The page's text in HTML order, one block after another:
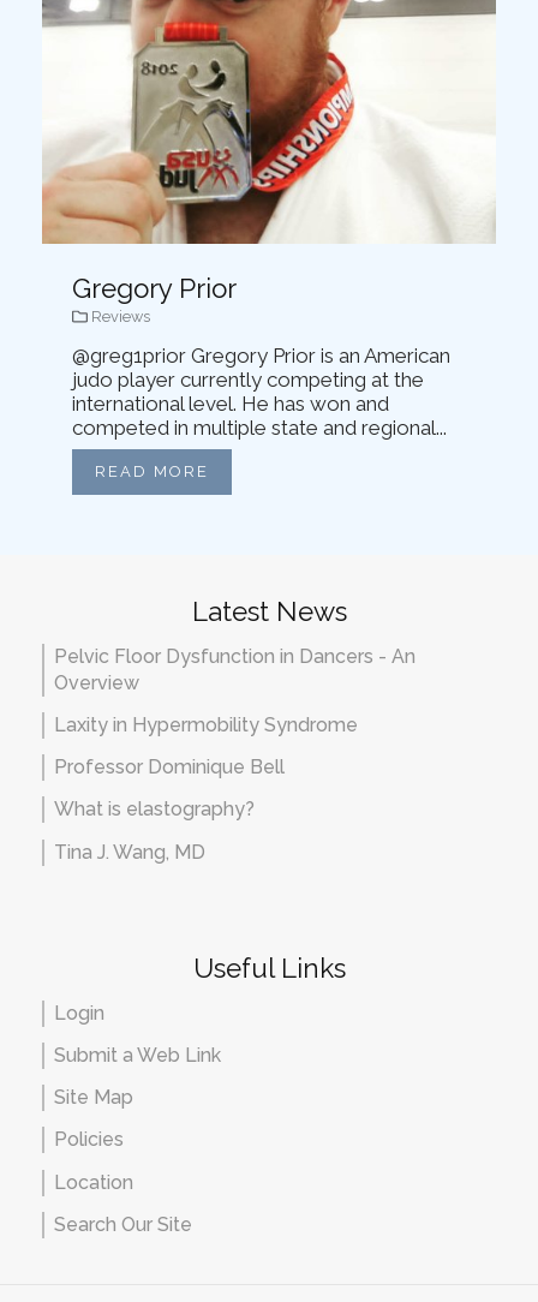
Gregory Prior
Reviews
@greg1prior Gregory Prior is an American
judo player currently competing at the
international level. He has won and
competed in multiple state and regional...
READ MORE
Latest News
Pelvic Floor Dysfunction in Dancers - An
Overview
Laxity in Hypermobility Syndrome
Professor Dominique Bell
What is elastography?
Tina J. Wang, MD
Useful Links
Login
Submit a Web Link
Site Map
Policies
Location
Search Our Site